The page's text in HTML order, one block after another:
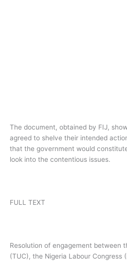
The document, obtained by FIJ,
agreed to shelve their intended
that the government would
look into the contentious issues.
FULL TEXT
Resolution of engagement between
(TUC), the Nigeria Labour Congress